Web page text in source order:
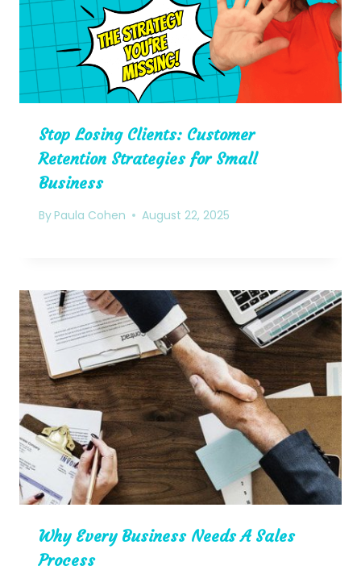
Stop Losing Clients: Customer
Retention Strategies for Small
Business
ByPaula Cohen August 22, 2025
Why Every Business Needs A Sales
Process